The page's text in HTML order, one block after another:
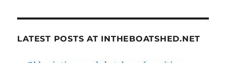
LATEST POSTS AT INTHEBOATSHED.NET